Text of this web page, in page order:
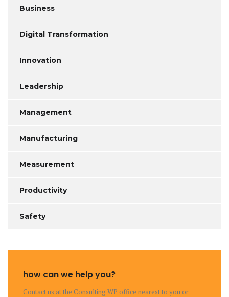
Business
Digital Transformation
Innovation
Leadership
Management
Manufacturing
Measurement
Productivity
Safety
how can we help you?
Contact us at the Consulting WP office nearest to you or